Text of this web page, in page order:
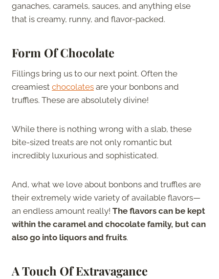
ganaches, caramels, sauces, and anything else
that is creamy, runny, and flavor-packed.
Form Of Chocolate
Fillings bring us to our next point. Often the
creamiest chocolates are your bonbons and
truffles. These are absolutely divine!
While there is nothing wrong with a slab, these
bite-sized treats are not only romantic but
incredibly luxurious and sophisticated.
And, what we love about bonbons and truffles are
their extremely wide variety of available flavors—
an endless amount really! The flavors can be kept
within the caramel and chocolate family, but can
also go into liquors and fruits.
A Touch Of Extravagance